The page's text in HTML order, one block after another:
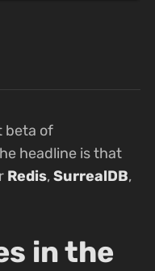
beta of
headline is that
Redis,SurrealDB,
in the